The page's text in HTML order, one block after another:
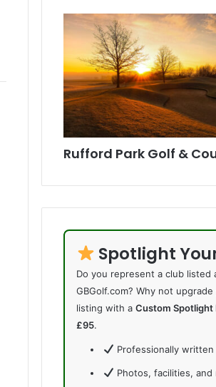
Rufford Park Golf &
Spotlight
Do you represent a club listed
GBGolf.com? Why not
listing with aCustom Spotlight
£95.
Professionally
Photos, facilities, and